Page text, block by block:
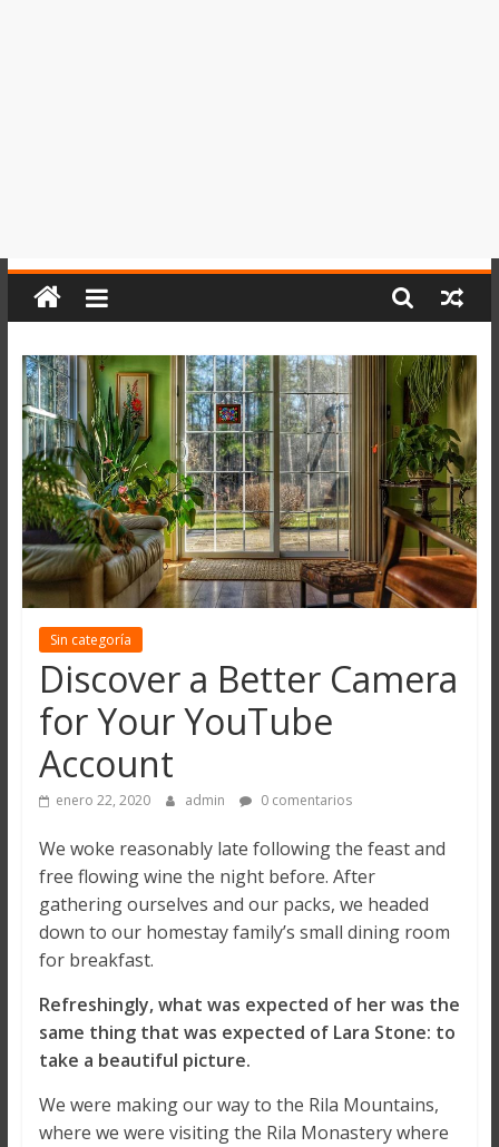
Sin categoría
Discover a Better Camera
for Your YouTube
Account
enero 22, 2020 admin 0 comentarios
We woke reasonably late following the feast and
free flowing wine the night before. After
gathering ourselves and our packs, we headed
down to our homestay family’s small dining room
for breakfast.
Refreshingly, what was expected of her was the
same thing that was expected of Lara Stone: to
take a beautiful picture.
We were making our way to the Rila Mountains,
where we were visiting the Rila Monastery where